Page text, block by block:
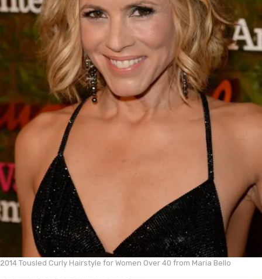
2014 Tousled Curly Hairstyle for Women Over 40 from Maria Bello